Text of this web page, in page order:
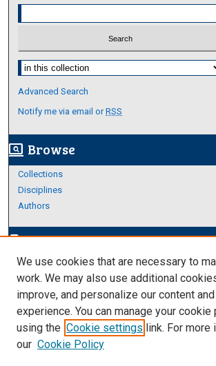
Select context to search:
Advanced Search
Notify me via email orRSS
screen_search_desktop Browse
Collections
Disciplines
Authors
edit_documentAuthor Corner
Author FAQ
Links
About Archives
We use cookies that are necessary to
work. We may also use additional
improve, and personalize our content
experience. You can manage your
using the Cookie settings link. For more
our Cookie Policy